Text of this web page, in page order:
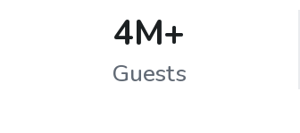
4M+
Guests